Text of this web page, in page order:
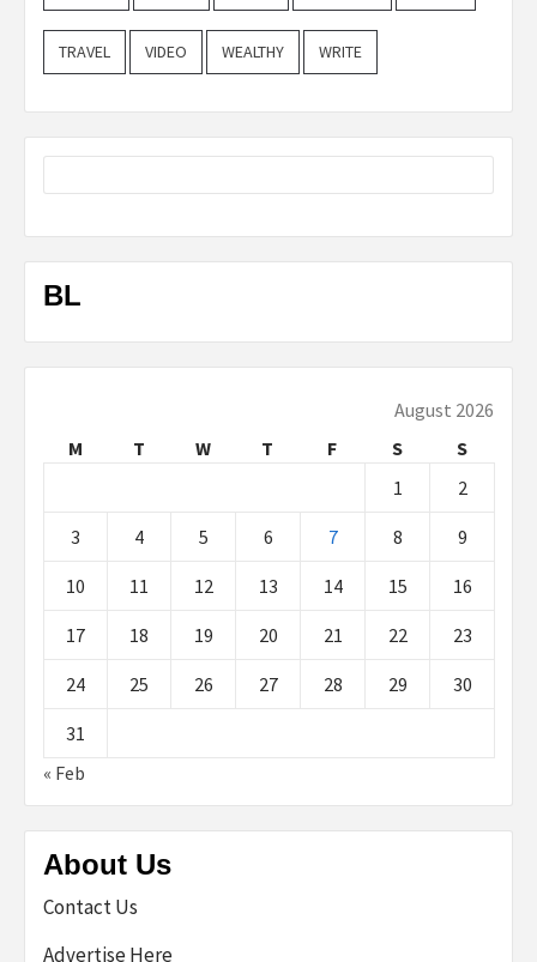
TRAVEL VIDEO WEALTHY WRITE
BL
August 2026
M
T W T F S
S
1
2
3 4 5 6 7 8 9
10 11 12 13 14 15 16
17 18 19 20 21 22 23
24 25 26 27 28 29 30
31
« Feb
About Us
Contact Us
Advertise Here